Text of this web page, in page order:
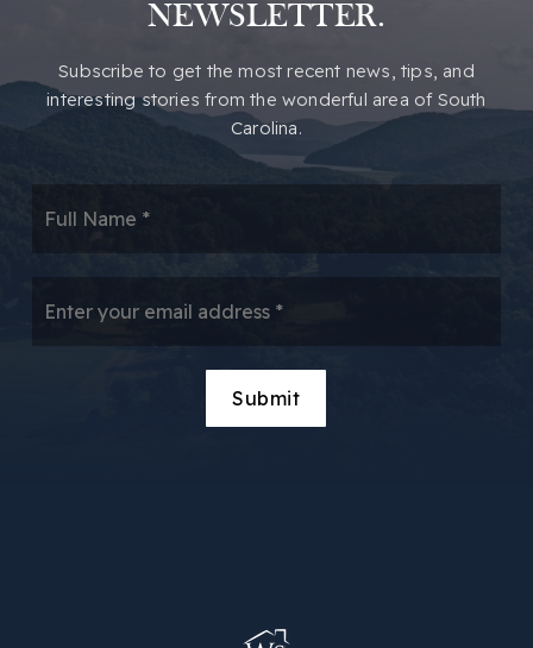
NEWSLETTER.
​​Subscribe to get the most recent news, tips, and
interesting stories from the wonderful area of South
Carolina.
*
Submit